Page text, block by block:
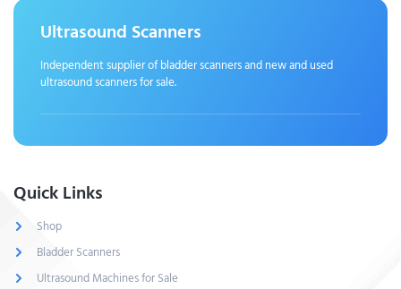
Ultrasound Scanners
Independent supplier of bladder scanners and new and used
ultrasound scanners for sale.
Quick Links
Shop
Bladder Scanners
Ultrasound Machines for Sale